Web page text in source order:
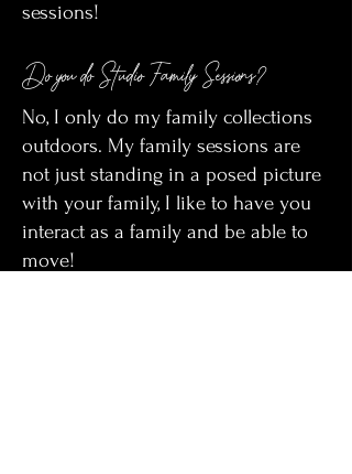
sessions!
Do you do Studio Family Sessions?
No, I only do my family collections
outdoors. My family sessions are
not just standing in a posed picture
with your family, I like to have you
interact as a family and be able to
move!